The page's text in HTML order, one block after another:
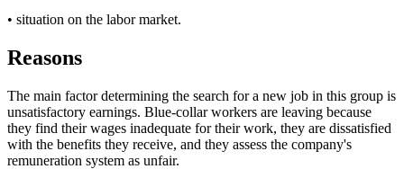
• situation on the labor market.
Reasons
The main factor determining the search for a new job in this group is
unsatisfactory earnings. Blue-collar workers are leaving because
they find their wages inadequate for their work, they are dissatisfied
with the benefits they receive, and they assess the company's
remuneration system as unfair.